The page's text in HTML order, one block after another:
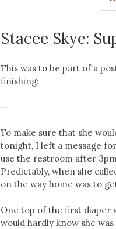
Stacee Skye:
This was to be part of a
finishing:
—
To make sure that she
tonight, I left a message
use the restroom after
Predictably, when she
on the way home was to
One top of the first diaper
would hardly know she